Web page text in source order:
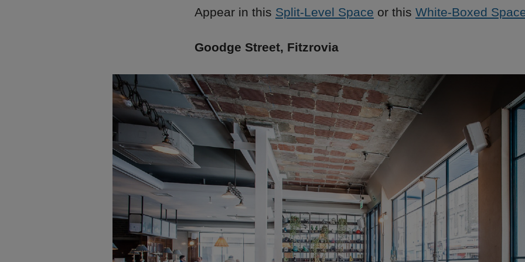
Appear in this Split-Level Space or this White-Boxed
Goodge Street, Fitzrovia